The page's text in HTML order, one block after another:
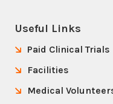
Useful Links
Paid Clinical Trials
Facilities
Medical